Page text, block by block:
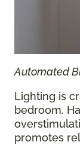
Automated
Lighting is
bedroom.
promotes